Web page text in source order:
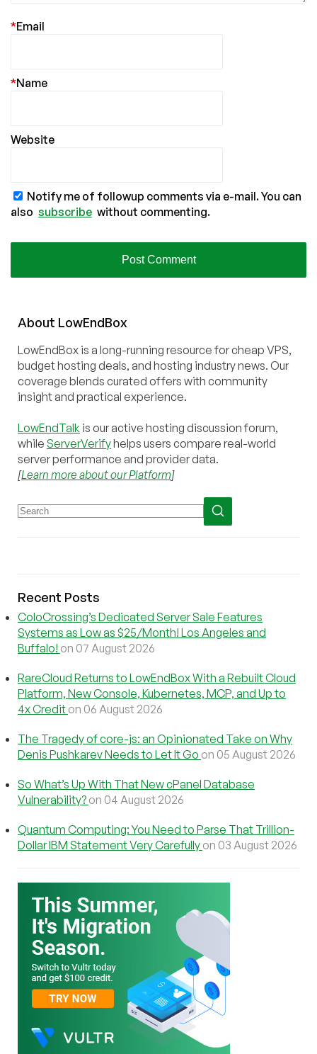
Email
*
Name
*
Website
Notify me of followup comments via e-mail. You can
also subscribe without commenting.
About LowEndBox
LowEndBox is a long-running resource for cheap VPS,
budget hosting deals, and hosting industry news. Our
coverage blends curated offers with community
insight and practical experience.
LowEndTalk is our active hosting discussion forum,
while ServerVerifyhelps users compare real-world
server performance and provider data.
[Learn more about our Platform]
Recent Posts
ColoCrossing’s Dedicated Server Sale Features
Systems as Low as $25/Month! Los Angeles and
Buffalo! on 07 August 2026
RareCloud Returns to LowEndBox With a Rebuilt Cloud
Platform, New Console, Kubernetes, MCP, and Up to
4x Credit on 06 August 2026
The Tragedy of core-js: an Opinionated Take on Why
Denis Pushkarev Needs to Let It Go on 05 August 2026
So What’s Up With That New cPanel Database
Vulnerability? on 04 August 2026
Quantum Computing: You Need to Parse That Trillion-
Dollar IBM Statement Very Carefully on 03 August 2026